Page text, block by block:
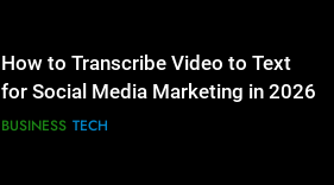
Before Buying
GENARAL
How to Transcribe Video to Text
for Social Media Marketing in 2026
BUSINESS TECH